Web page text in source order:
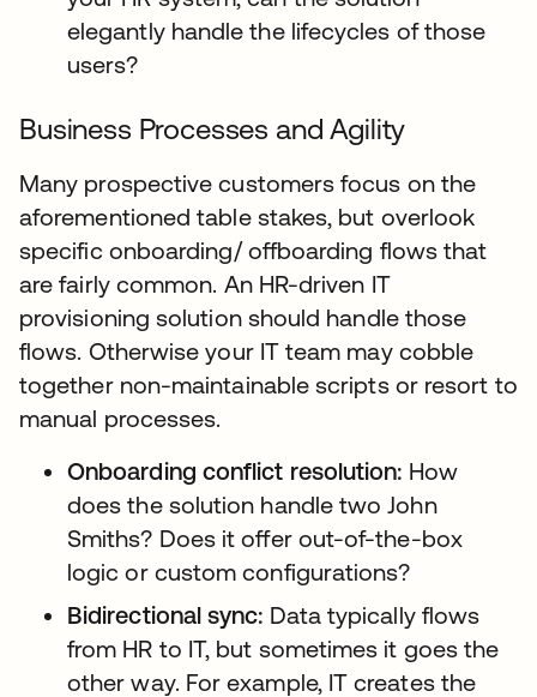
elegantly handle the lifecycles of those
users?
Business Processes and Agility
Many prospective customers focus on the
aforementioned table stakes, but overlook
specific onboarding/ offboarding flows that
are fairly common. An HR-driven IT
provisioning solution should handle those
flows. Otherwise your IT team may cobble
together non-maintainable scripts or resort to
manual processes.
Onboarding conflict resolution: How
does the solution handle two John
Smiths? Does it offer out-of-the-box
logic or custom configurations?
Bidirectional sync: Data typically flows
from HR to IT, but sometimes it goes the
other way. For example, IT creates the